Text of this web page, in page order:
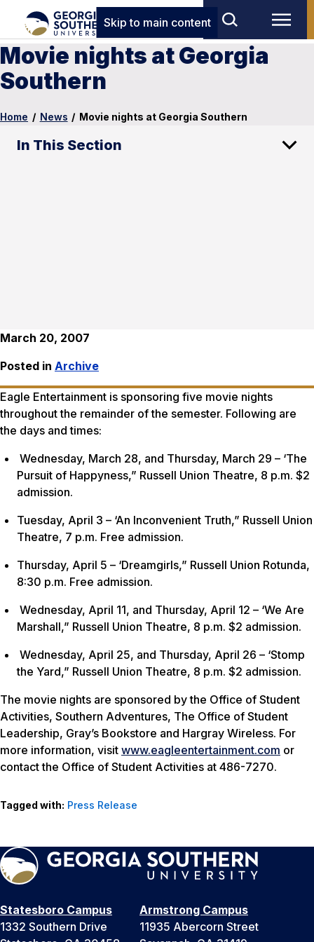
Skip to main content
Movie nights at Georgia
Southern
Home / News / Movie nights at Georgia Southern
In This Section
March 20, 2007
Posted in Archive
Eagle Entertainment is sponsoring five movie nights
throughout the remainder of the semester. Following are
the days and times:
Wednesday, March 28, and Thursday, March 29 – ‘The
Pursuit of Happyness,” Russell Union Theatre, 8 p.m. $2
admission.
Tuesday, April 3 – ‘An Inconvenient Truth,” Russell Union
Theatre, 7 p.m. Free admission.
Thursday, April 5 – ‘Dreamgirls,” Russell Union Rotunda,
8:30 p.m. Free admission.
Wednesday, April 11, and Thursday, April 12 – ‘We Are
Marshall,” Russell Union Theatre, 8 p.m. $2 admission.
Wednesday, April 25, and Thursday, April 26 – ‘Stomp
the Yard,” Russell Union Theatre, 8 p.m. $2 admission.
The movie nights are sponsored by the Office of Student
Activities, Southern Adventures, The Office of Student
Leadership, Gray’s Bookstore and Hargray Wireless. For
more information, visit www.eagleentertainment.com or
contact the Office of Student Activities at 486-7270.
Tagged with: Press Release
Statesboro Campus
1332 Southern Drive
Armstrong Campus
11935 Abercorn Street